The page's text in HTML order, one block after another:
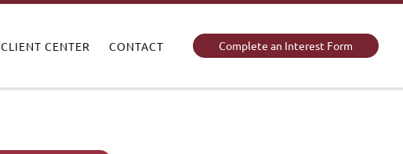
CLIENT CENTER CONTACT Complete an Interest Form